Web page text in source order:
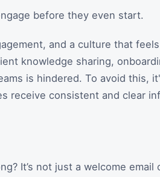
before they even start.
and a culture that
knowledge sharing,
is hindered. To avoid this,
receive consistent and clear
It’s not just a welcome email